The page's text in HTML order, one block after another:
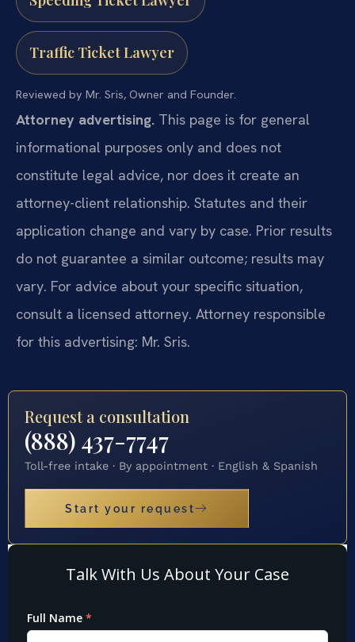
Traffic Ticket Lawyer
Reviewed by Mr. Sris, Owner and Founder.
Attorney advertising. This page is for general
informational purposes only and does not
constitute legal advice, nor does it create an
attorney-client relationship. Statutes and their
application change and vary by case. Prior results
do not guarantee a similar outcome; results may
vary. For advice about your specific situation,
consult a licensed attorney. Attorney responsible
for this advertising: Mr. Sris.
Request a consultation
(888) 437-7747
Toll-free intake · By appointment · English & Spanish
Start your request